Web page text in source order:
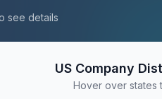
see details
US Company
Hover over states